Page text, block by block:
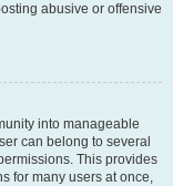
abusive or offensive
into manageable
can belong to several
This provides
for many users at once,